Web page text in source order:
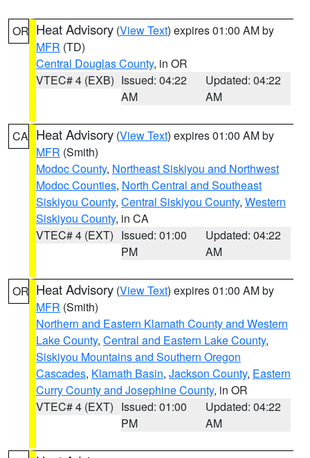
OR Heat Advisory (View Text) expires 01:00 AM by
MFR (TD)
Central Douglas County, in OR
VTEC# 4 (EXB) Issued: 04:22
AM
Updated: 04:22
AM
CA Heat Advisory (View Text) expires 01:00 AM by
MFR (Smith)
Modoc County, Northeast Siskiyou and Northwest
Modoc Counties, North Central and Southeast
Siskiyou County, Central Siskiyou County, Western
Siskiyou County, in CA
VTEC# 4 (EXT) Issued: 01:00
PM
Updated: 04:22
AM
OR Heat Advisory (View Text) expires 01:00 AM by
MFR (Smith)
Northern and Eastern Klamath County and Western
Lake County, Central and Eastern Lake County,
Siskiyou Mountains and Southern Oregon
Cascades, Klamath Basin, Jackson County, Eastern
Curry County and Josephine County, in OR
VTEC# 4 (EXT) Issued: 01:00
PM
Updated: 04:22
AM